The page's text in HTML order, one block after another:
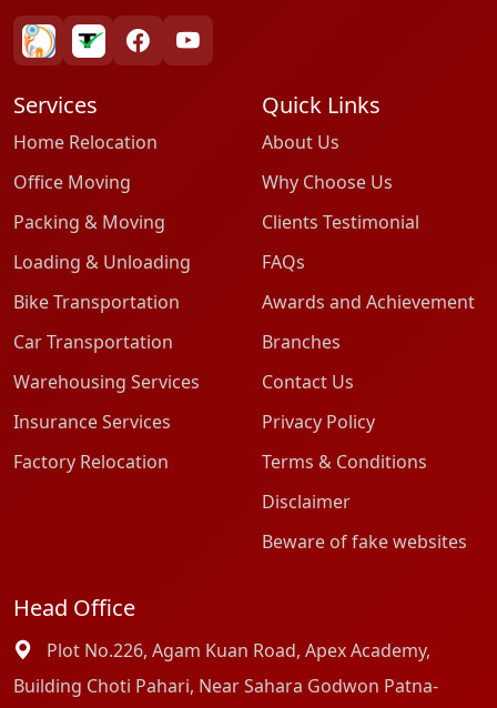
bharatpackersgroup
truelyverified
facebookyoutube
Services
Home Relocation
Office Moving
Packing & Moving
Loading & Unloading
Bike Transportation
Car Transportation
Warehousing Services
Insurance Services
Factory Relocation
Quick Links
About Us
Why Choose Us
Clients Testimonial
FAQs
Awards and Achievement
Branches
Contact Us
Privacy Policy
Terms & Conditions
Disclaimer
Beware of fake websites
Head Office
Plot No.226, Agam Kuan Road, Apex Academy,
Building Choti Pahari, Near Sahara Godwon Patna-